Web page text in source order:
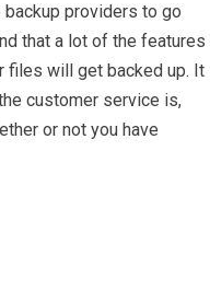
providers to go
that a lot of the features
files will get backed up. It
customer service is,
or not you have